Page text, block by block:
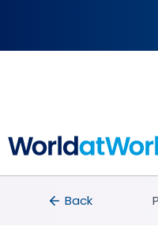
To
breadcrumbs
Back to
Back